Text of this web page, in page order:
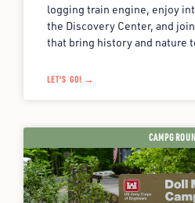
logging train engine, enjoy
the Discovery Center, and
that bring history and nature
LET'S GO! →